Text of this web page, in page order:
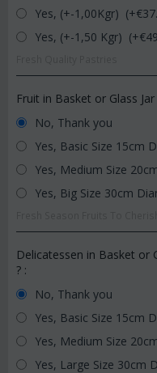
Yes, (+-1,00Kgr) (+€
Yes, (+-1,50 Kgr) (+€
Fruit in Basket or Glass Jar
No, Thank you
Yes, Basic Size 15cm
Yes, Medium Size
Yes, Big Size 30cm
Delicatessen in Basket or
? :
No, Thank you
Yes, Basic Size 15cm
Yes, Medium Size
Yes, Large Size 30cm